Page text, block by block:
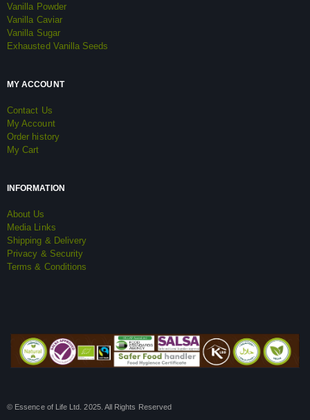
Vanilla Powder
Vanilla Caviar
Vanilla Sugar
Exhausted Vanilla Seeds
MY ACCOUNT
Contact Us
My Account
Order history
My Cart
INFORMATION
About Us
Media Links
Shipping & Delivery
Privacy & Security
Terms & Conditions
© Essence of Life Ltd. 2025. All Rights Reserved